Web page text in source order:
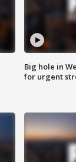
Big hole in
for urgent